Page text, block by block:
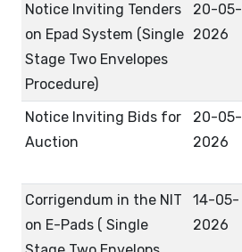
Notice Inviting Tenders
on Epad System (Single
Stage Two Envelopes
Procedure)
20-05-
2026
Notice Inviting Bids for
Auction
20-05-
2026
Corrigendum in the NIT
on E-Pads ( Single
14-05-
2026